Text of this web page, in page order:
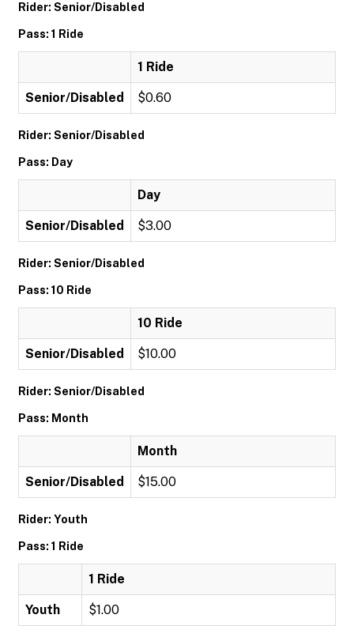
Rider: Senior/Disabled
Pass: 1 Ride
1 Ride
Senior/Disabled $0.60
Rider: Senior/Disabled
Pass: Day
Day
Senior/Disabled $3.00
Rider: Senior/Disabled
Pass: 10 Ride
10 Ride
Senior/Disabled $10.00
Rider: Senior/Disabled
Pass: Month
Month
Senior/Disabled $15.00
Rider: Youth
Pass: 1 Ride
1 Ride
Youth $1.00